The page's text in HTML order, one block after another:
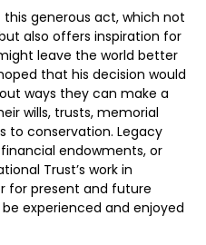
generous act, which not
also offers inspiration for
leave the world better
that his decision would
ways they can make a
wills, trusts, memorial
to conservation. Legacy
endowments, or
Trust’s work in
for present and future
experienced and enjoyed